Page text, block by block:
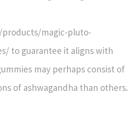
magic-pluto-
to guarantee it aligns with
may perhaps consist of
of ashwagandha than others.